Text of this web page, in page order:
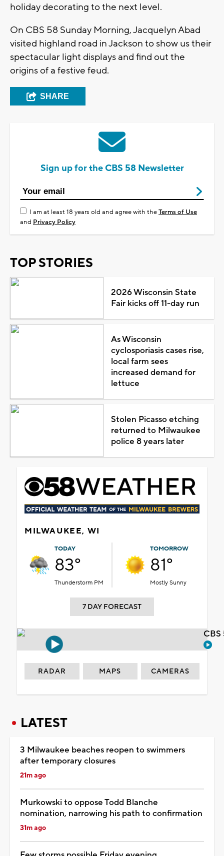
holiday decorating to the next level.
On CBS 58 Sunday Morning, Jacquelyn Abad
visited highland road in Jackson to show us their
spectacular light displays and find out the
origins of a festive feud.
SHARE
Sign up for the CBS 58 Newsletter
I am at least 18 years old and agree with theTerms of Use
and Privacy Policy
TOP STORIES
2026 Wisconsin State
Fair kicks off 11-day run
As Wisconsin
cyclosporiasis cases rise,
local farm sees
increased demand for
lettuce
Stolen Picasso etching
returned to Milwaukee
police 8 years later
MILWAUKEE, WI
TODAY
83°
Thunderstorm PM
TOMORROW
81°
Mostly Sunny
7 DAY FORECAST
RADAR MAPS CAMERAS
LATEST
3 Milwaukee beaches reopen to swimmers
after temporary closures
21m ago
Murkowski to oppose Todd Blanche
nomination, narrowing his path to confirmation
31m ago